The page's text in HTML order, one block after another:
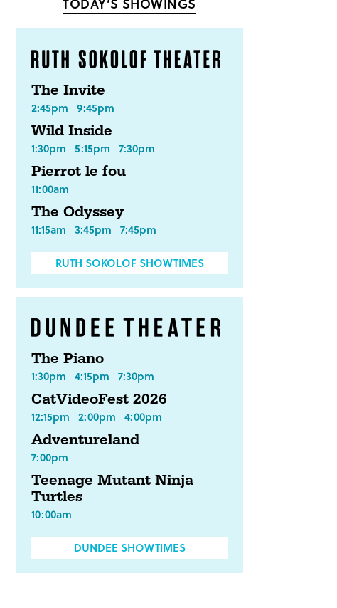
The Invite
2:45pm 9:45pm
Wild Inside
1:30pm 5:15pm 7:30pm
Pierrot le fou
11:00am
The Odyssey
11:15am 3:45pm 7:45pm
RUTH SOKOLOF SHOWTIMES
The Piano
1:30pm 4:15pm 7:30pm
CatVideoFest 2026
12:15pm 2:00pm 4:00pm
Adventureland
7:00pm
Teenage Mutant Ninja
Turtles
10:00am
DUNDEE SHOWTIMES